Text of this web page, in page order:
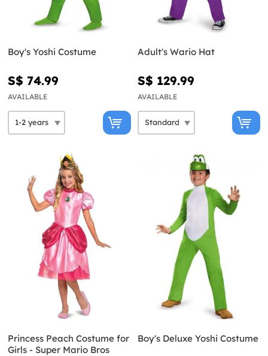
Boy's Yoshi Costume
S$ 74.99
AVAILABLE
Adult's Wario Hat
S$ 129.99
AVAILABLE
Princess Peach Costume for
Girls - Super Mario Bros
Boy's Deluxe Yoshi Costume